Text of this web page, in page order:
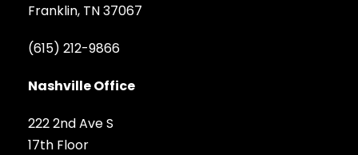
Franklin, TN 37067
(615) 212-9866
Nashville Office
222 2nd Ave S
17th Floor